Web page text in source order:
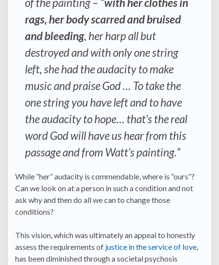
of the painting – “with her clothes in
rags, her body scarred and bruised
and bleeding, her harp all but
destroyed and with only one string
left, she had the audacity to make
music and praise God … To take the
one string you have left and to have
the audacity to hope… that’s the real
word God will have us hear from this
passage and from Watt’s painting.”
While “her” audacity is commendable, where is “ours”?
Can we look on at a person in such a condition and not
ask why and then do all we can to change those
conditions?
This vision, which was ultimately an appeal to honestly
assess the requirements of justice in the service of love,
has been diminished through a societal psychosis